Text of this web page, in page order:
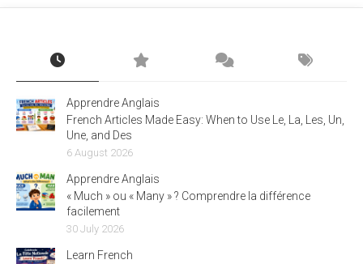
Apprendre Anglais
French Articles Made Easy: When to Use Le, La, Les, Un,
Une, and Des
6 August 2026
Apprendre Anglais
« Much » ou « Many » ? Comprendre la différence
facilement
30 July 2026
Learn French